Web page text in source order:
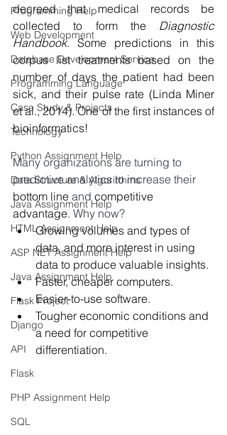
Programming Help
Web Development
Database Development Service
Programming Language
Case Study & Projects
Technology
Python Assignment Help
Data Structure & Algorirthms
Java Assignment Help
HTML Assignment Help
ASP NET Assignment Help
Java Assignment Help
Flask Project
Django
API
Flask
PHP Assignment Help
SQL
decreed that medical records be
collected to form the Diagnostic
Handbook. Some predictions in this
corpus list treatments based on the
number of days the patient had been
sick, and their pulse rate (Linda Miner
et al., 2014). One of the first instances of
bioinformatics!
Many organizations are turning to
predictive analytics to increase their
bottom line and competitive
advantage. Why now?
Growing volumes and types of
data, and more interest in using
data to produce valuable insights.
Faster, cheaper computers.
Easier-to-use software.
Tougher economic conditions and
a need for competitive
differentiation.